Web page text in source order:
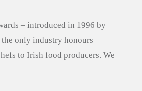
– introduced in 1996 by
only industry honours
to Irish food producers. We